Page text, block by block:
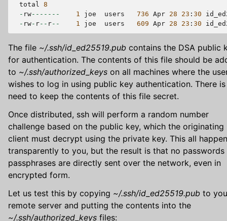
total 8
- rw------- 1 joe users 736 Apr 28 23 : 30
- rw- r-- r-- 1 joe users 609 Apr 28 23 : 30
The file ~/.ssh/id_ed25519.pub contains the DSA public
for authentication. The contents of this file should be
to ~/.ssh/authorized_keys on all machines where the
wishes to log in using public key authentication. There
need to keep the contents of this file secret.
Once distributed, ssh will perform a random number
challenge based on the public key, which the originating
client must decrypt using the private key. This all
transparently to you, but the result is that no passwords
passphrases are directly sent over the network, even in
encrypted form.
Let us test this by copying ~/.ssh/id_ed25519.pub to
remote server and putting the contents into the
~/.ssh/authorized_keys files: